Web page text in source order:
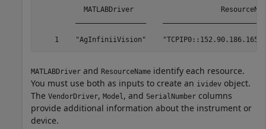
MATLABDriver
1    "AgInfiniiVision"
MATLABDriver and ResourceName identify each resource.
You must use both as inputs to create an ividev object.
The VendorDriver, Model, and SerialNumber columns
provide additional information about the instrument or
device.